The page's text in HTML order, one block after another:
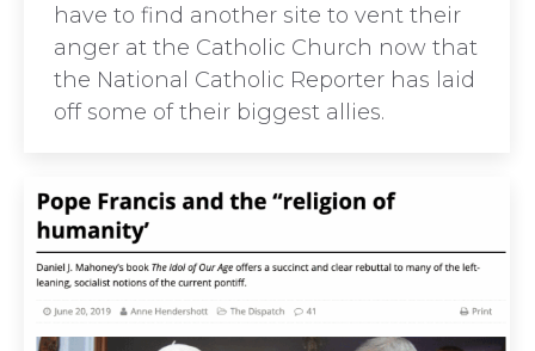
have to find another site to vent their
anger at the Catholic Church now that
the National Catholic Reporter has laid
off some of their biggest allies.